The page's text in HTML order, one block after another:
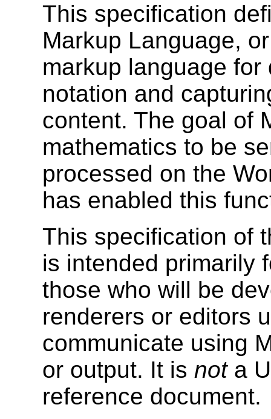
This specification
Markup Language,
markup language
notation and
content. The goal of
mathematics to be
processed on the
has enabled this
This specification of
is intended primarily
those who will be
renderers or editors
communicate using
or output. It is nota
reference document.